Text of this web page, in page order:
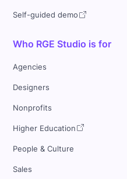
Self-guided demo
Who RGE Studio is for
Agencies
Designers
Nonprofits
Higher Education
People & Culture
Sales